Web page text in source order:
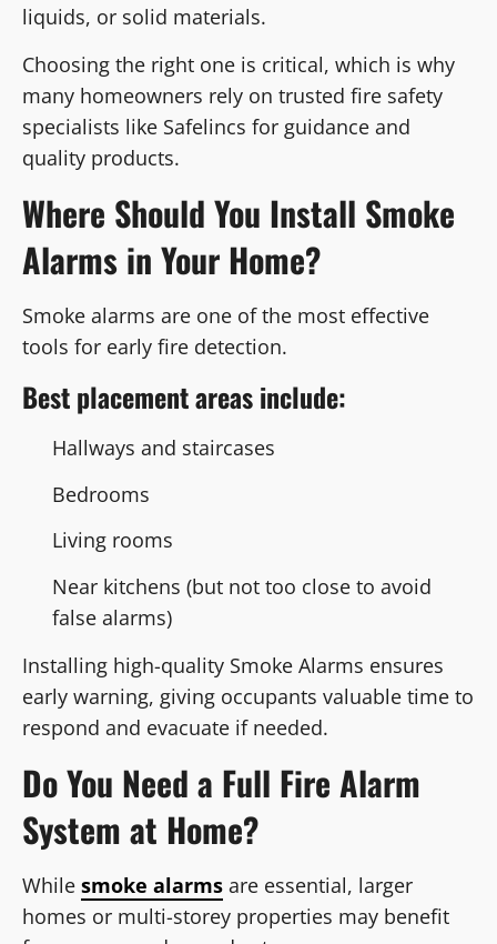
liquids, or solid materials.
Choosing the right one is critical, which is why
many homeowners rely on trusted fire safety
specialists like Safelincs for guidance and
quality products.
Where Should You Install Smoke
Alarms in Your Home?
Smoke alarms are one of the most effective
tools for early fire detection.
Best placement areas include:
Hallways and staircases
Bedrooms
Living rooms
Near kitchens (but not too close to avoid
false alarms)
Installing high-quality Smoke Alarms ensures
early warning, giving occupants valuable time to
respond and evacuate if needed.
Do You Need a Full Fire Alarm
System at Home?
While smoke alarms are essential, larger
homes or multi-storey properties may benefit